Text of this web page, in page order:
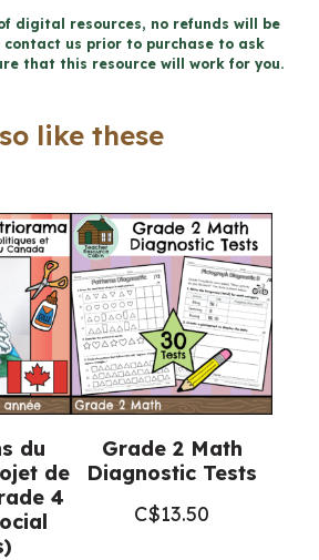
digital resources, no refunds will be
contact us prior to purchase to ask
that this resource will work for you.
like these
du
de
4
Grade 2 Math
Diagnostic Tests
C$13.50